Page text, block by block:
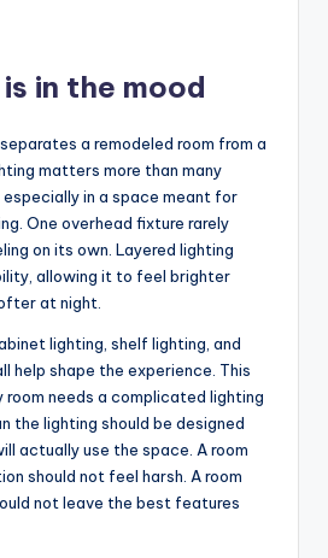
in the mood
a remodeled room from a
matters more than many
especially in a space meant for
One overhead fixture rarely
on its own. Layered lighting
allowing it to feel brighter
at night.
lighting, shelf lighting, and
help shape the experience. This
room needs a complicated lighting
the lighting should be designed
actually use the space. A room
should not feel harsh. A room
not leave the best features